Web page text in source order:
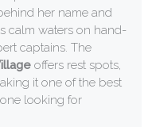
her name and
calm waters on hand-
captains. The
offers rest spots,
it one of the best
looking for